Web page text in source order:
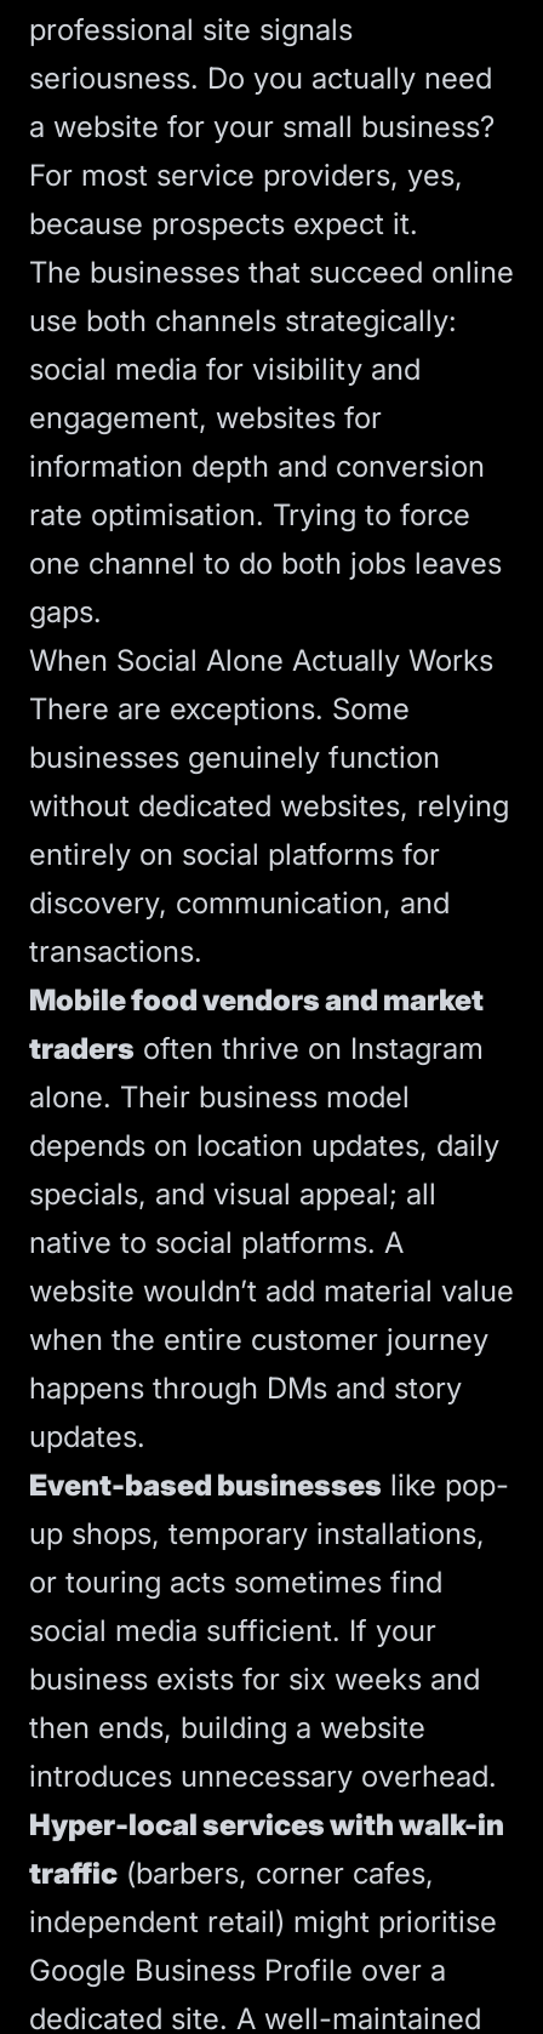
professional site signals
seriousness. Do you actually need
a website for your small business?
For most service providers, yes,
because prospects expect it.
The businesses that succeed online
use both channels strategically:
social media for visibility and
engagement, websites for
information depth and conversion
rate optimisation. Trying to force
one channel to do both jobs leaves
gaps.
When Social Alone Actually Works
There are exceptions. Some
businesses genuinely function
without dedicated websites, relying
entirely on social platforms for
discovery, communication, and
transactions.
Mobile food vendors and market
traders often thrive on Instagram
alone. Their business model
depends on location updates, daily
specials, and visual appeal; all
native to social platforms. A
website wouldn’t add material value
when the entire customer journey
happens through DMs and story
updates.
Event-based businesses like pop-
up shops, temporary installations,
or touring acts sometimes find
social media sufficient. If your
business exists for six weeks and
then ends, building a website
introduces unnecessary overhead.
Hyper-local services with walk-in
traffic (barbers, corner cafes,
independent retail) might prioritise
Google Business Profile over a
dedicated site. A well-maintained